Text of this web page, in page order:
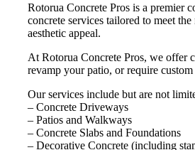
Rotorua Concrete Pros is a premier
concrete services tailored to meet
aesthetic appeal.
At Rotorua Concrete Pros, we offer
revamp your patio, or require
Our services include but are not
– Concrete Driveways
– Patios and Walkways
– Concrete Slabs and Foundations
– Decorative Concrete (including